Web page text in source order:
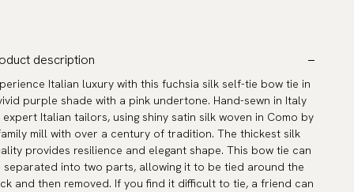
description
Italian luxury with this fuchsia silk self-tie bow tie in
purple shade with a pink undertone. Hand-sewn in Italy
expert Italian tailors, using shiny satin silk woven in Como by
mill with over a century of tradition. The thickest silk
provides resilience and elegant shape. This bow tie can
separated into two parts, allowing it to be tied around the
and then removed. If you find it difficult to tie, a friend can